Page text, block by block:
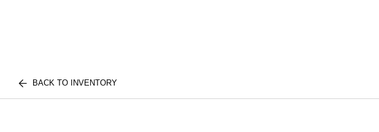
BACK TO INVENTORY